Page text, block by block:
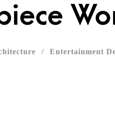
/ Entertainment